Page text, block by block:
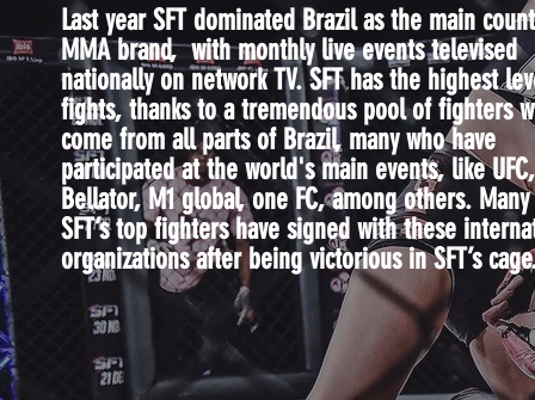
Last year SFT dominated Brazil as the main
MMA brand, with monthly live events televised
nationally on network TV. SFT has the highest
fights, thanks to a tremendous pool of fighters
come from all parts of Brazil, many who have
participated at the world's main events, like UFC,
Bellator, M1 global, one FC, among others.
SFT’s top fighters have signed with these
organizations after being victorious in SFT’s